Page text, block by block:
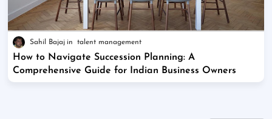
Sahil Bajaj talent management
How to Navigate Succession Planning: A
Comprehensive Guide for Indian Business Owners